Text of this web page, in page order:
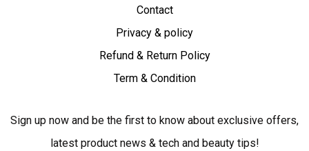
Contact
Privacy & policy
Refund & Return Policy
Term & Condition
Sign up now and be the first to know about exclusive offers,
latest product news & tech and beauty tips!